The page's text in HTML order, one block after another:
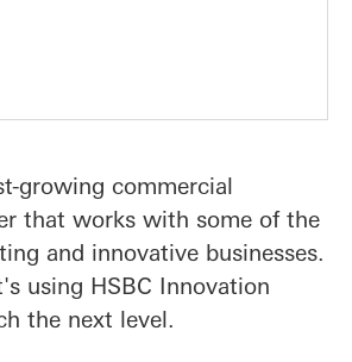
growing commercial
that works with some of the
and innovative businesses.
using HSBC Innovation
the next level.